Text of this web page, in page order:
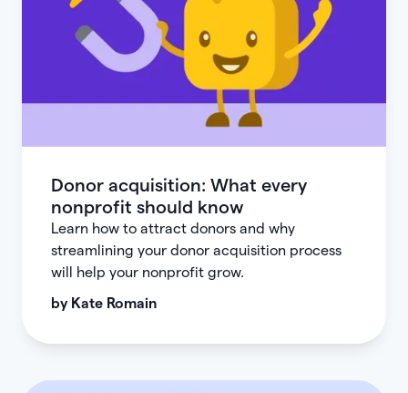
Donor acquisition: What every
nonprofit should know
Learn how to attract donors and why
streamlining your donor acquisition process
will help your nonprofit grow.
by Kate Romain